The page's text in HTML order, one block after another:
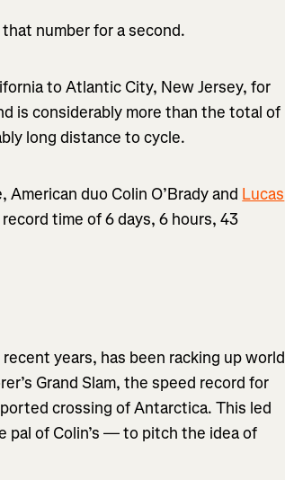
number for a second.
toAtlantic City, New Jersey, for
is considerably more than the total of
long distance to cycle.
duo Colin O’Brady and Lucas
time of 6 days, 6 hours, 43
years, has been racking up world
Grand Slam, the speed record for
crossing of Antarctica. This led
of Colin’s — to pitch the idea of